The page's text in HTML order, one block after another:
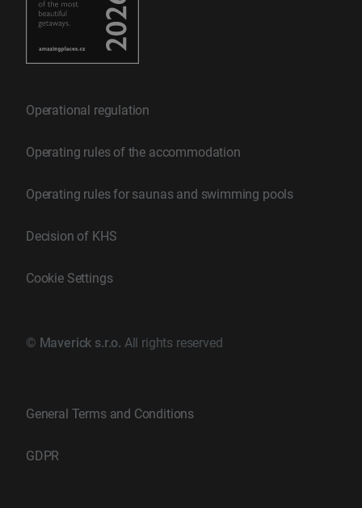
Operational regulation
Operating rules of the accommodation
Operating rules for saunas and swimming pools
Decision of KHS
Cookie Settings
© Maverick s.r.o. All rights reserved
General Terms and Conditions
GDPR